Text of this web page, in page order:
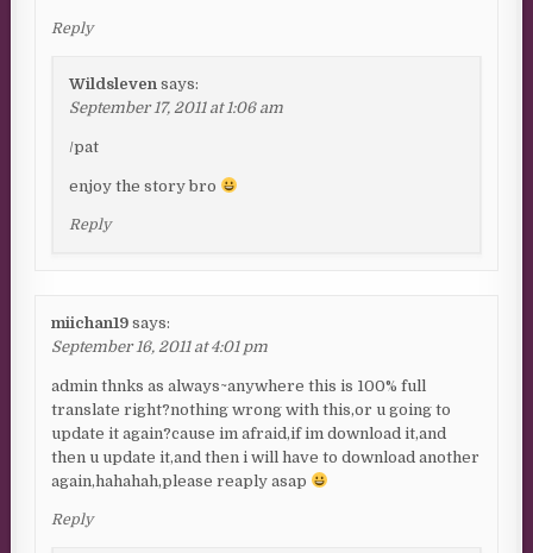
Reply
Wildsleven says:
September 17, 2011 at 1:06 am
/pat
enjoy the story bro
Reply
miichan19 says:
September 16, 2011 at 4:01 pm
admin thnks as always~anywhere this is 100% full
translate right?nothing wrong with this,or u going to
update it again?cause im afraid,if im download it,and
then u update it,and then i will have to download another
again,hahahah,please reaply asap
Reply